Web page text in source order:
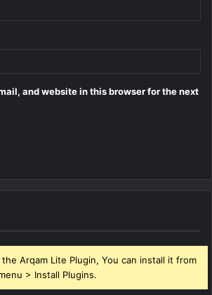
and website in this browser for the next
Arqam Lite Plugin, You can install it from
> Install Plugins.